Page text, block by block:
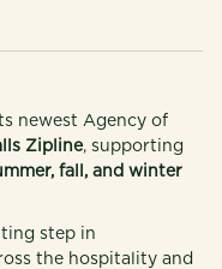
newest Agency of
Zipline, supporting
fall, and winter
step in
the hospitality and